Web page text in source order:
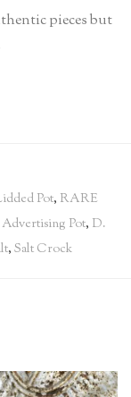
pieces but
Pot, RARE
Pot, D.
, Salt Crock